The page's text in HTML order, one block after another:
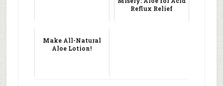
Reflux Relief
Make All-Natural
Aloe Lotion!